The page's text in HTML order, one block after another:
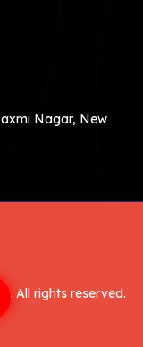
Nagar, New
. All rights reserved.